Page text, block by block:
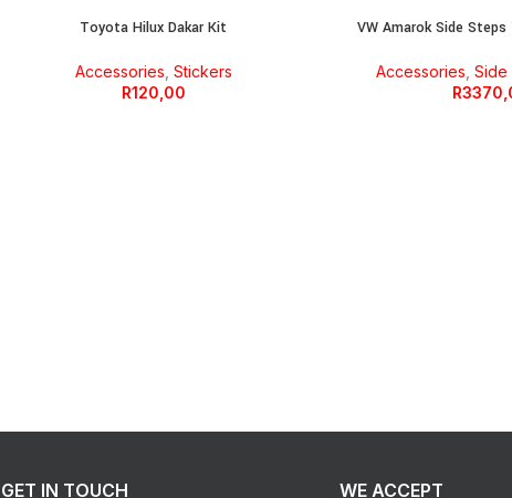
Toyota Hilux Dakar Kit
Accessories Stickers
R120,00
VW Amarok Side
Accessories Side
R
GET IN TOUCH WE ACCEPT